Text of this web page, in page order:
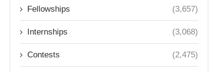
Fellowships (3,657)
Internships (3,068)
Contests (2,475)